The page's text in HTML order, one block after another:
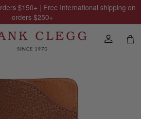
$150+ | Free International shipping on
orders $250+